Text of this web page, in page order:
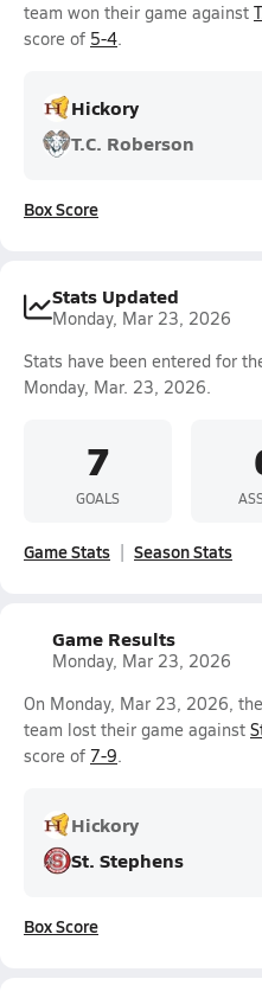
team won their game against
score of 5-4.
Hickory
T.C. Roberson
Box Score
Stats Updated
Monday, Mar 23, 2026
Stats have been entered for
Monday, Mar. 23, 2026.
7
GOALS
Game Stats Season Stats
Game Results
Monday, Mar 23, 2026
On Monday, Mar 23, 2026,
team lost their game against
score of 7-9.
Hickory
St. Stephens
Box Score